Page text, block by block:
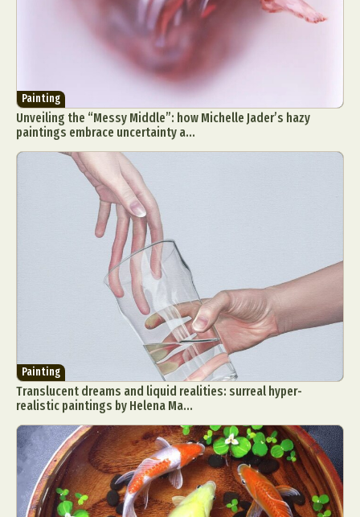
Painting
Unveiling the “Messy Middle”: how Michelle Jader’s hazy
paintings embrace uncertainty a...
Painting
Translucent dreams and liquid realities: surreal hyper-
realistic paintings by Helena Ma...